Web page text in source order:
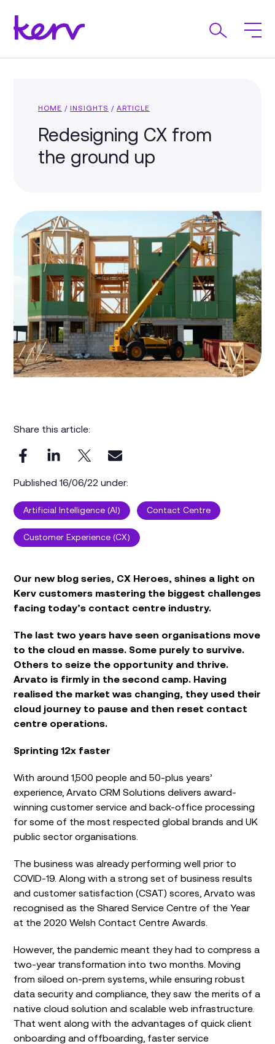
HOME / INSIGHTS / ARTICLE
Redesigning CX from
the ground up
Share this article:
Published 16/06/22 under:
Artificial Intelligence (AI) Contact Centre
Customer Experience (CX)
Our new blog series, CX Heroes, shines a light on
Kerv customers mastering the biggest challenges
facing today’s contact centre industry.
The last two years have seen organisations move
to the cloud en masse. Some purely to survive.
Others to seize the opportunity and thrive.
Arvato is firmly in the second camp. Having
realised the market was changing, they used their
cloud journey to pause and then reset contact
centre operations.
Sprinting 12x faster
With around 1,500 people and 50-plus years’
experience, Arvato CRM Solutions delivers award-
winning customer service and back-office processing
for some of the most respected global brands and UK
public sector organisations.
The business was already performing well prior to
COVID-19. Along with a strong set of business results
and customer satisfaction (CSAT) scores, Arvato was
recognised as the Shared Service Centre of the Year
at the 2020 Welsh Contact Centre Awards.
However, the pandemic meant they had to compress a
two-year transformation into two months. Moving
from siloed on-prem systems, while ensuring robust
data security and compliance, they saw the merits of a
native cloud solution and scalable web infrastructure.
That went along with the advantages of quick client
onboarding and offboarding, faster service